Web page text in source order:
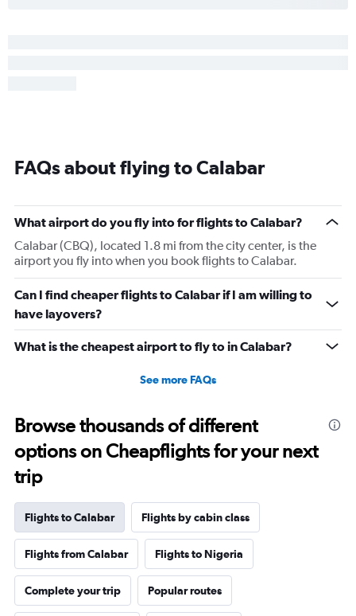
FAQs about flying to Calabar
What airport do you fly into for flights to Calabar?
Calabar (CBQ), located 1.8 mi from the city center, is the
airport you fly into when you book flights to Calabar.
Can I find cheaper flights to Calabar if I am willing to
have layovers?
What is the cheapest airport to fly to in Calabar?
See more FAQs
Browse thousands of different
options on Cheapflights for your next
trip
Flights to Calabar Flights by cabin class
Flights from Calabar Flights to Nigeria
Complete your trip Popular routes